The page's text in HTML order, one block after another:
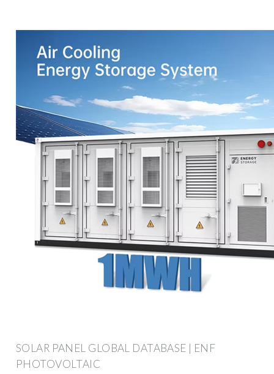
SOLAR PANEL GLOBAL DATABASE | ENF
PHOTOVOLTAIC